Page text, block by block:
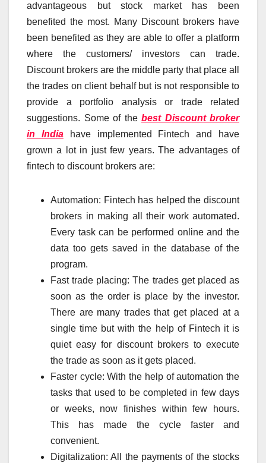
advantageous but stock market has been
benefited the most. Many Discount brokers have
been benefited as they are able to offer a platform
where the customers/ investors can trade.
Discount brokers are the middle party that place all
the trades on client behalf but is not responsible to
provide a portfolio analysis or trade related
suggestions. Some of the best Discount broker
in Indiahave implemented Fintech and have
grown a lot in just few years. The advantages of
fintech to discount brokers are:
Automation: Fintech has helped the discount
brokers in making all their work automated.
Every task can be performed online and the
data too gets saved in the database of the
program.
Fast trade placing: The trades get placed as
soon as the order is place by the investor.
There are many trades that get placed at a
single time but with the help of Fintech it is
quiet easy for discount brokers to execute
the trade as soon as it gets placed.
Faster cycle: With the help of automation the
tasks that used to be completed in few days
or weeks, now finishes within few hours.
This has made the cycle faster and
convenient.
Digitalization: All the payments of the stocks